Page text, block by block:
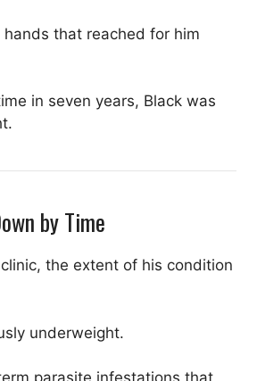
that reached for him
in seven years, Black was
by Time
the extent of his condition
underweight.
parasite infestations that